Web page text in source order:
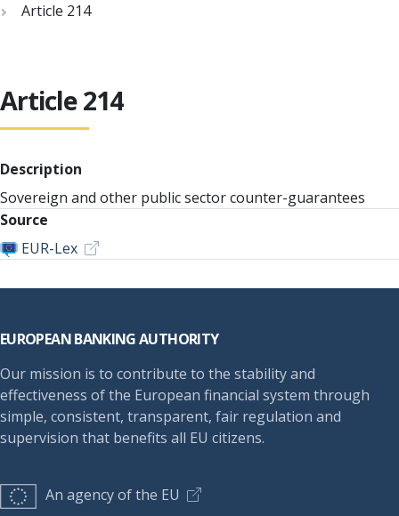
Article 214
Article 214
Description
Sovereign and other public sector counter-guarantees
Source
EUR-Lex
EUROPEAN BANKING AUTHORITY
Our mission is to contribute to the stability and
effectiveness of the European financial system through
simple, consistent, transparent, fair regulation and
supervision that benefits all EU citizens.
An agency of the EU